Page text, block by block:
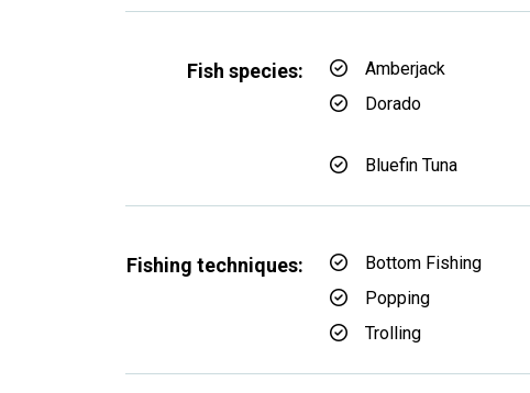
Fish species: Amberjack
Dorado
Bluefin Tuna
Fishing techniques: Bottom Fishing
Popping
Trolling